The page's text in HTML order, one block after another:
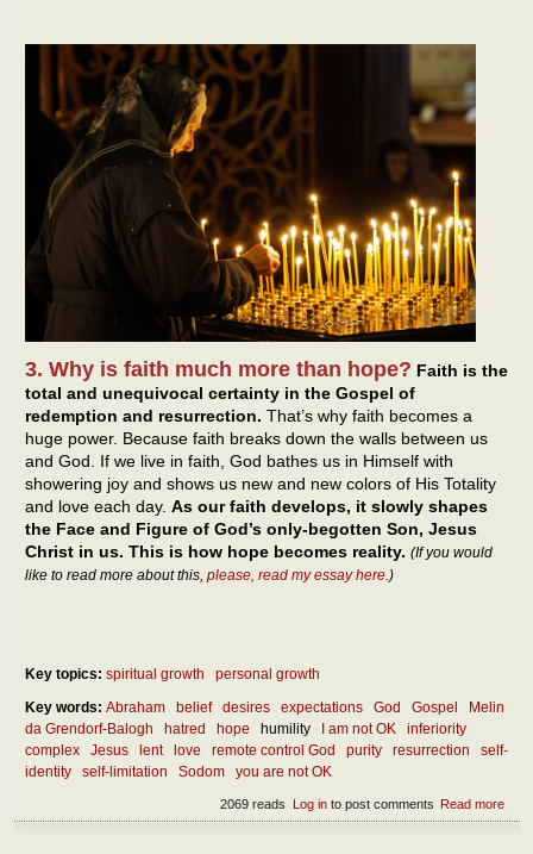
3. Why is faith much more than hope? Faith is the
total and unequivocal certainty in the Gospel of
redemption and resurrection. That’s why faith becomes a
huge power. Because faith breaks down the walls between us
and God. If we live in faith, God bathes us in Himself with
showering joy and shows us new and new colors of His Totality
and love each day. As our faith develops, it slowly shapes
the Face and Figure of God’s only-begotten Son, Jesus
Christ in us. This is how hope becomes reality. (If you would
like to read more about this, please, read my essay here.)
Key topics: spiritual growth
personal growth
Key words: Abraham belief desires expectations God Gospel
Melin
da Grendorf-Balogh
hatred hope humility I am not OK
inferiority
complex
Jesus lent love remote control God purity resurrection
self-
identity
self-limitation Sodom you are not OK
Read more
Log into post comments
2069 reads